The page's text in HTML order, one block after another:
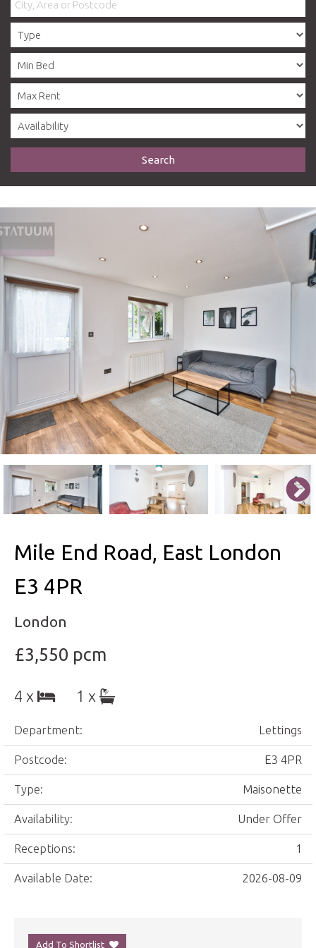
Search
Mile End Road, East London
E3 4PR
London
£3,550 pcm
4 x 1 x
Department: Lettings
Postcode: E3 4PR
Type: Maisonette
Availability: Under Offer
Receptions: 1
Available Date: 2026-08-09
Add To Shortlist